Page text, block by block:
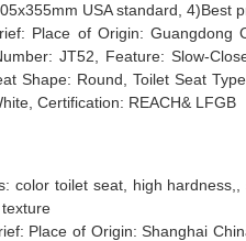
USA standard, 4)Best
Place of Origin: Guangdong
JT52, Feature: Slow-
Shape: Round, Toilet Seat
Certification: REACH& LFGB
color toilet seat, high hardness,,
Place of Origin: Shanghai